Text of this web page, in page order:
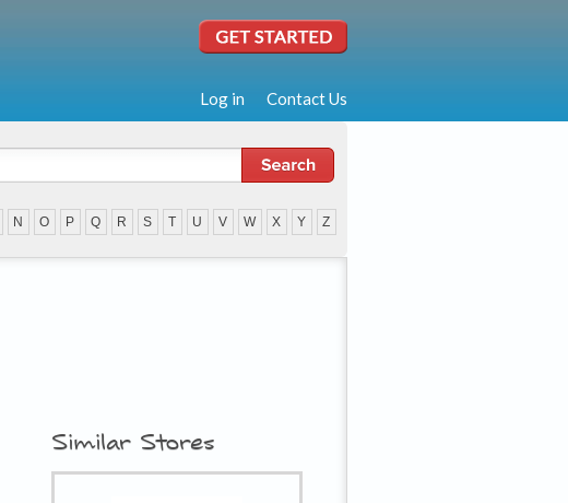
Log in Contact Us
N O P Q R S T U V W X Y Z
Similar Stores